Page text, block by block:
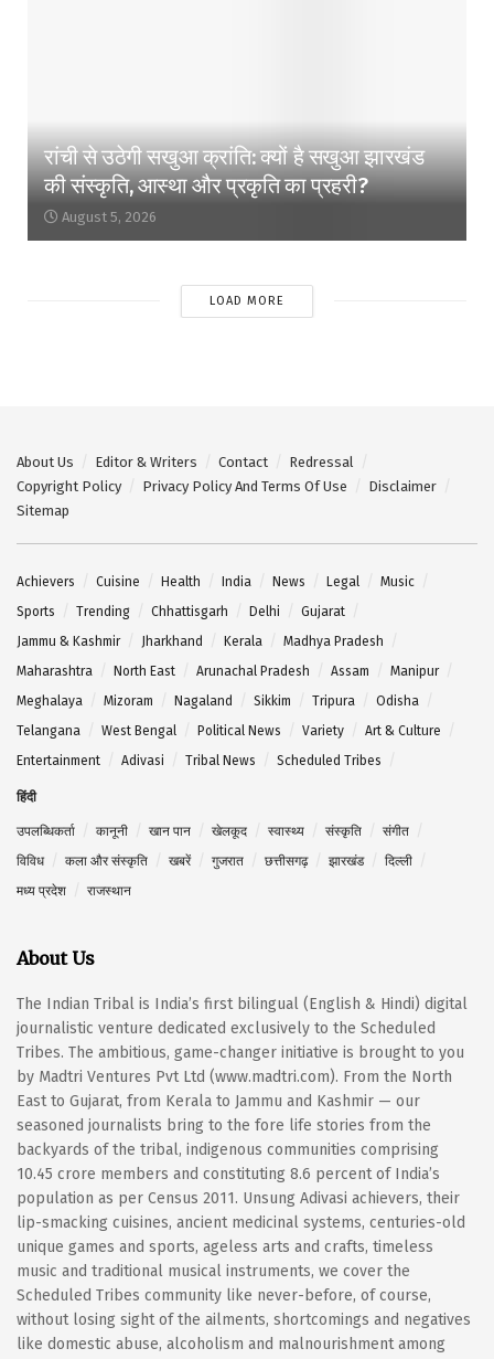
रांची से उठेगी सखुआ क्रांति: क्यों है सखुआ झारखंड
की संस्कृति, आस्था और प्रकृति का प्रहरी?
August 5, 2026
LOAD MORE
About Us Editor & Writers Contact
Redressal
Copyright Policy
Privacy Policy And Terms Of Use
Disclaimer
Sitemap
Achievers Cuisine Health India News Legal
Music
Sports
Trending Chhattisgarh Delhi
Gujarat
Jammu & Kashmir
Jharkhand Kerala
Madhya Pradesh
Maharashtra
North East Arunachal Pradesh Assam
Manipur
Meghalaya
Mizoram Nagaland Sikkim Tripura
Odisha
Telangana
West Bengal Political News Variety
Art & Culture
Entertainment
Adivasi Tribal News Scheduled Tribes
हिंदी
उपलब्धिकर्ता कानूनी खान पान खेलकूद स्वास्थ्य संस्कृति
संगीत
विविध
कला और संस्कृति खबरें गुजरात छत्तीसगढ़ झारखंड
दिल्ली
मध्य प्रदेश
राजस्थान
About Us
The Indian Tribal is India’s first bilingual (English & Hindi) digital
journalistic venture dedicated exclusively to the Scheduled
Tribes. The ambitious, game-changer initiative is brought to you
by Madtri Ventures Pvt Ltd (www.madtri.com). From the North
East to Gujarat, from Kerala to Jammu and Kashmir — our
seasoned journalists bring to the fore life stories from the
backyards of the tribal, indigenous communities comprising
10.45 crore members and constituting 8.6 percent of India’s
population as per Census 2011. Unsung Adivasi achievers, their
lip-smacking cuisines, ancient medicinal systems, centuries-old
unique games and sports, ageless arts and crafts, timeless
music and traditional musical instruments, we cover the
Scheduled Tribes community like never-before, of course,
without losing sight of the ailments, shortcomings and negatives
like domestic abuse, alcoholism and malnourishment among